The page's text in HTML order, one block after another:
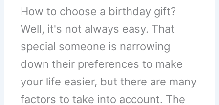
How to choose a birthday gift?
Well, it's not always easy. That
special someone is narrowing
down their preferences to make
your life easier, but there are many
factors to take into account. The